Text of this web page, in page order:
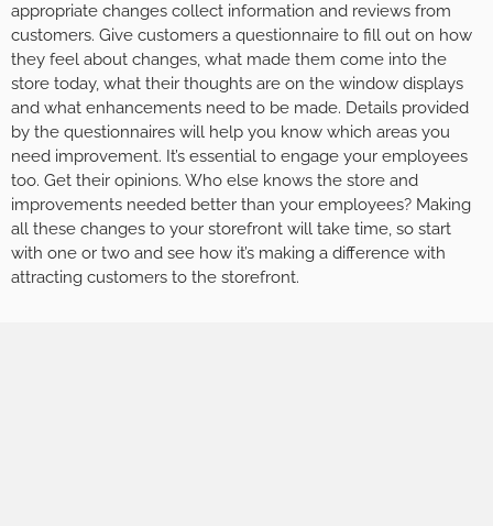
appropriate changes collect information and reviews from
customers. Give customers a questionnaire to fill out on how
they feel about changes, what made them come into the
store today, what their thoughts are on the window displays
and what enhancements need to be made. Details provided
by the questionnaires will help you know which areas you
need improvement. It’s essential to engage your employees
too. Get their opinions. Who else knows the store and
improvements needed better than your employees? Making
all these changes to your storefront will take time, so start
with one or two and see how it’s making a difference with
attracting customers to the storefront.